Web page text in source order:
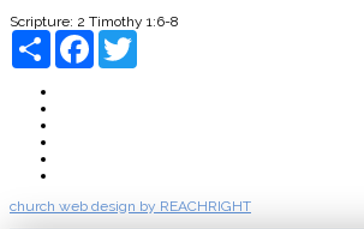
Scripture: 2 Timothy 1:6-8
Share
Facebook
church web design by REACHRIGHT